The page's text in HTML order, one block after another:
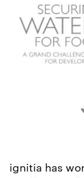
ignitia has